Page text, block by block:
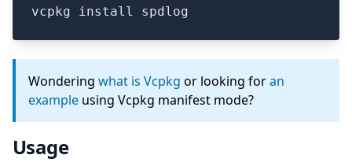
vcpkg install spdlog
Wondering what is Vcpkg or looking foran
example using Vcpkg manifest mode?
Usage